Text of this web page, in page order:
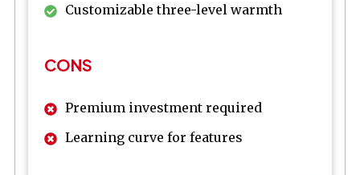
Customizable three-level warmth
CONS
Premium investment required
Learning curve for features